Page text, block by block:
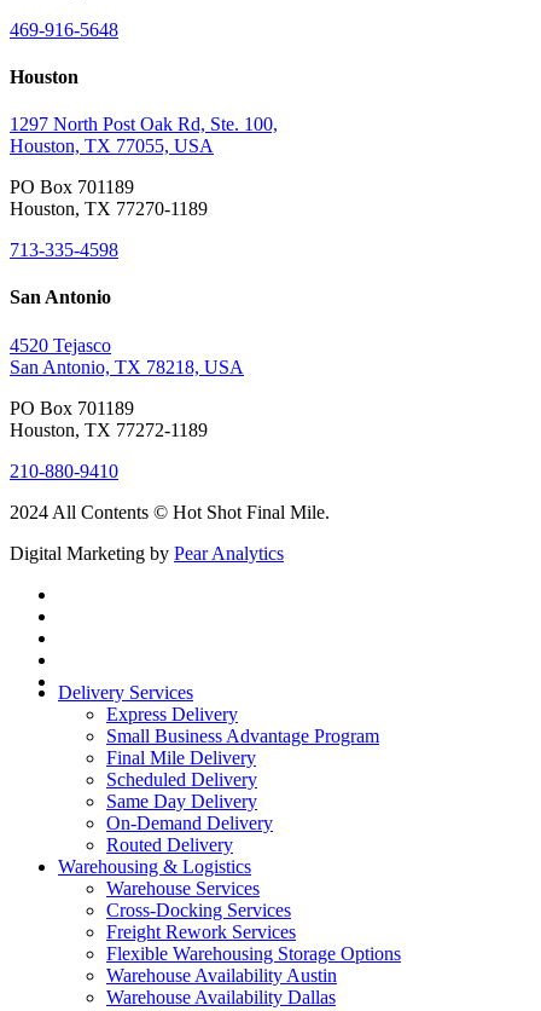
469-916-5648
Houston
1297 North Post Oak Rd, Ste. 100,
Houston, TX 77055, USA
PO Box 701189
Houston, TX 77270-1189
713-335-4598
San Antonio
4520 Tejasco
San Antonio, TX 78218, USA
PO Box 701189
Houston, TX 77272-1189
210-880-9410
2024 All Contents © Hot Shot Final Mile.
Digital Marketing by Pear Analytics
Delivery Services
Express Delivery
Small Business Advantage Program
Final Mile Delivery
Scheduled Delivery
Same Day Delivery
On-Demand Delivery
Routed Delivery
Warehousing & Logistics
Warehouse Services
Cross-Docking Services
Freight Rework Services
Flexible Warehousing Storage Options
Warehouse Availability Austin
Warehouse Availability Dallas